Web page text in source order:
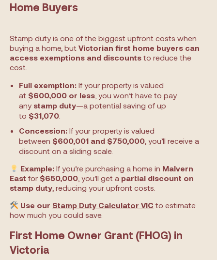
Home Buyers
Stamp duty is one of the biggest upfront costs when
buying a home, but Victorian first home buyers can
access exemptions and discounts to reduce the
cost.
Full exemption: If your property is valued
at $600,000 or less , you won’t have to pay
any stamp duty—a potential saving of up
to $31,070
Concession: If your property is valued
between $600,001 and $750,000 , you’ll receive a
discount on a sliding scale.
Example: If you’re purchasing a home in Malvern
East for $650,000 , you’ll get a partial discount on
stamp duty , reducing your upfront costs.
Use our Stamp Duty Calculator VIC to estimate
how much you could save.
First Home Owner Grant (FHOG) in
Victoria